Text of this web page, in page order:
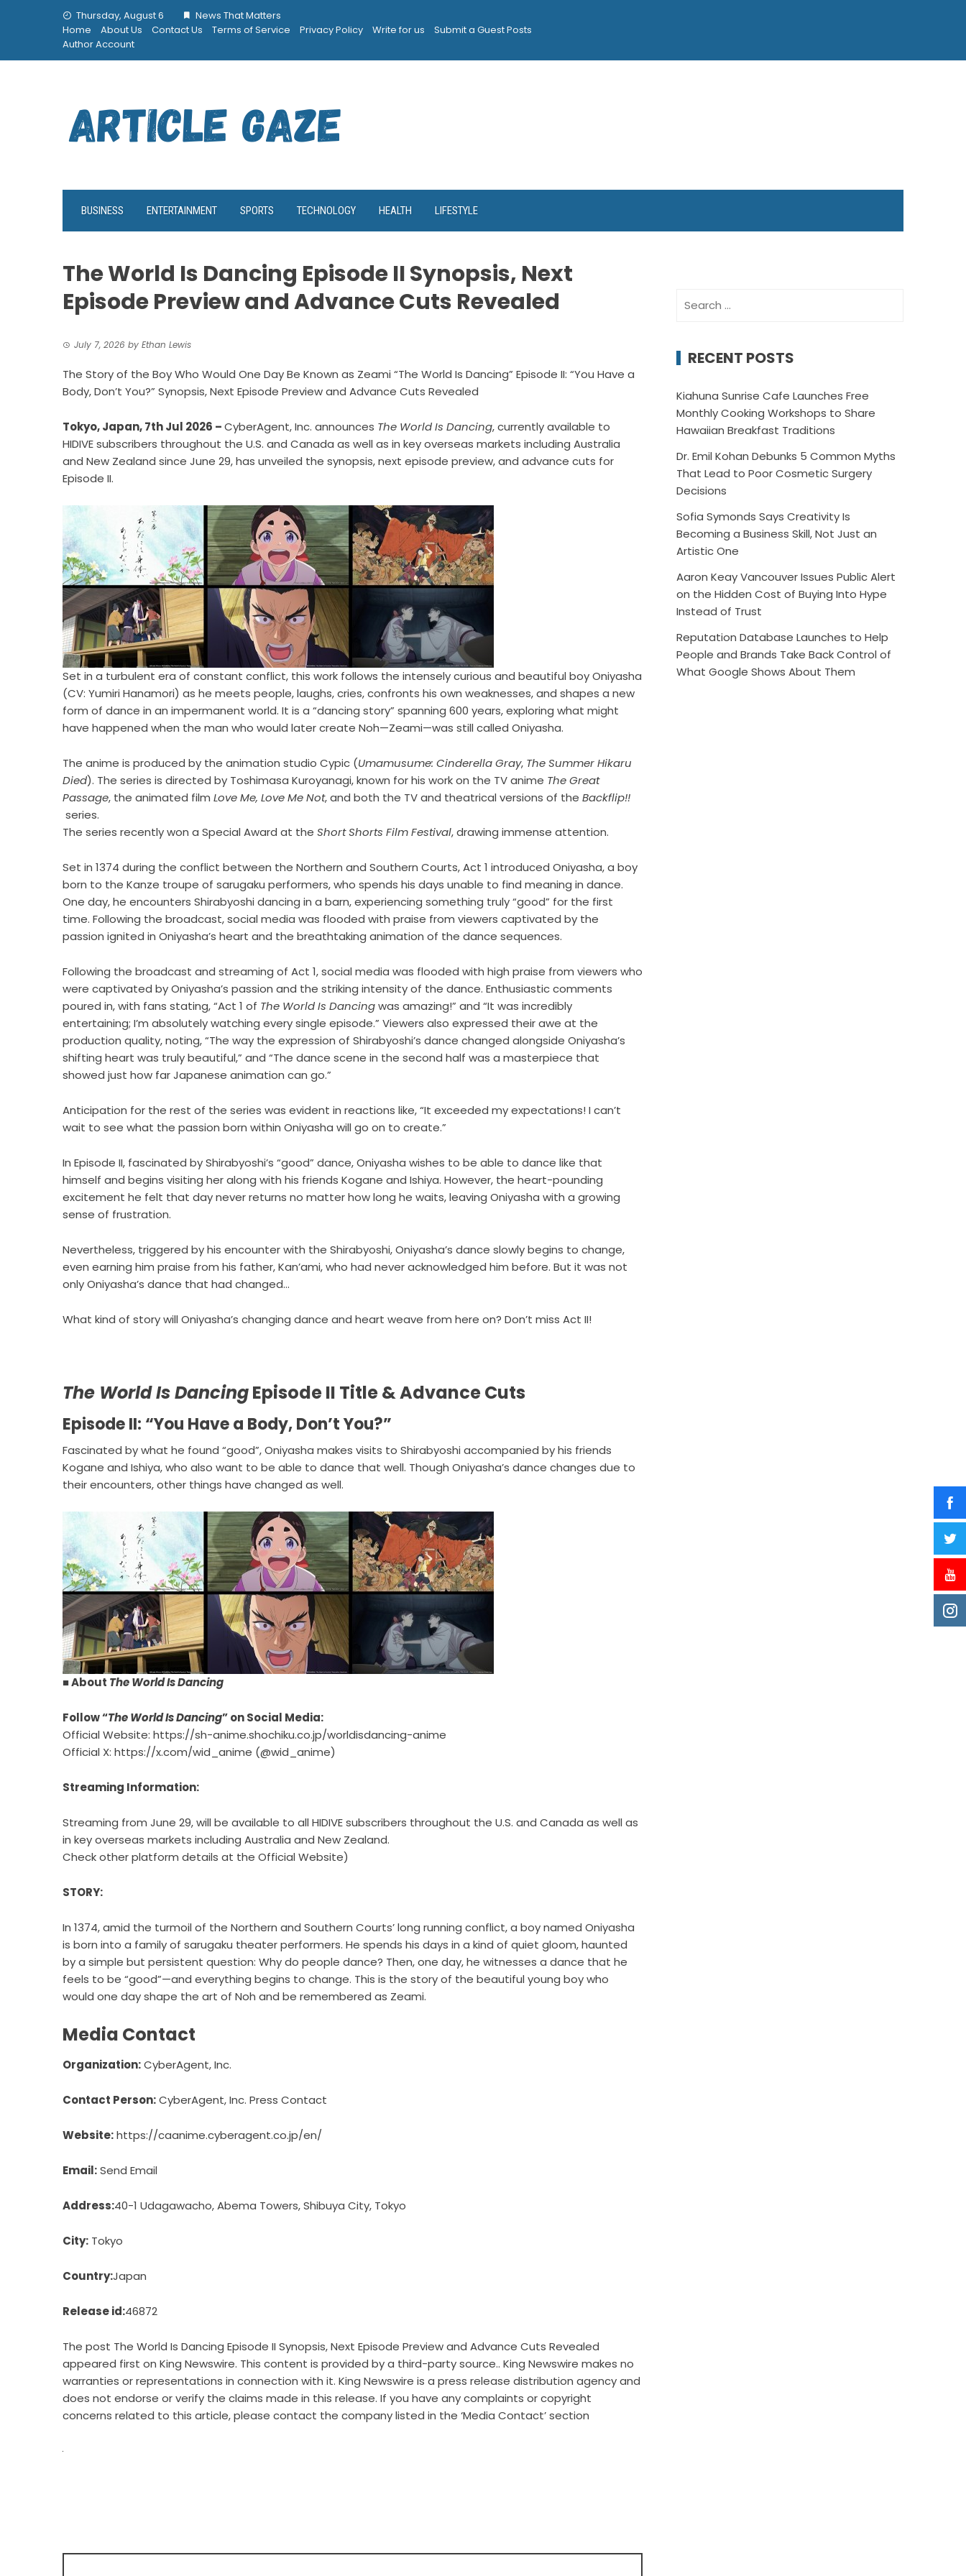
Thursday, August 6
News That Matters
Home
About Us Contact Us Terms of Service Privacy Policy Write for us
Submit a Guest Posts
Author Account
BUSINESS ENTERTAINMENT SPORTS TECHNOLOGY HEALTH LIFESTYLE
The World Is Dancing Episode II Synopsis, Next
Episode Preview and Advance Cuts Revealed
July 7, 2026 by Ethan Lewis
The Story of the Boy Who Would One Day Be Known as Zeami “The World Is Dancing” Episode II: “You Have a
Body, Don’t You?” Synopsis, Next Episode Preview and Advance Cuts Revealed
Tokyo, Japan, 7th Jul 2026 –CyberAgent, Inc. announces The World Is Dancing, currently available to
HIDIVE subscribers throughout the U.S. and Canada as well as in key overseas markets including Australia
and New Zealand since June 29, has unveiled the synopsis, next episode preview, and advance cuts for
Episode II.
Set in a turbulent era of constant conflict, this work follows the intensely curious and beautiful boy Oniyasha
(CV: Yumiri Hanamori) as he meets people, laughs, cries, confronts his own weaknesses, and shapes a new
form of dance in an impermanent world. It is a “dancing story” spanning 600 years, exploring what might
have happened when the man who would later create Noh—Zeami—was still called Oniyasha.
The anime is produced by the animation studio Cypic (Umamusume: Cinderella Gray, The Summer Hikaru
Died). The series is directed by Toshimasa Kuroyanagi, known for his work on the TV anime The Great
Passage, the animated film Love Me, Love Me Not, and both the TV and theatrical versions of the Backflip!!
series.
The series recently won a Special Award at the Short Shorts Film Festival, drawing immense attention.
Set in 1374 during the conflict between the Northern and Southern Courts, Act 1 introduced Oniyasha, a boy
born to the Kanze troupe of sarugaku performers, who spends his days unable to find meaning in dance.
One day, he encounters Shirabyoshi dancing in a barn, experiencing something truly “good” for the first
time. Following the broadcast, social media was flooded with praise from viewers captivated by the
passion ignited in Oniyasha’s heart and the breathtaking animation of the dance sequences.
Following the broadcast and streaming of Act 1, social media was flooded with high praise from viewers who
were captivated by Oniyasha’s passion and the striking intensity of the dance. Enthusiastic comments
poured in, with fans stating, “Act 1 of The World Is Dancingwas amazing!” and “It was incredibly
entertaining; I’m absolutely watching every single episode.” Viewers also expressed their awe at the
production quality, noting, “The way the expression of Shirabyoshi’s dance changed alongside Oniyasha’s
shifting heart was truly beautiful,” and “The dance scene in the second half was a masterpiece that
showed just how far Japanese animation can go.”
Anticipation for the rest of the series was evident in reactions like, “It exceeded my expectations! I can’t
wait to see what the passion born within Oniyasha will go on to create.”
In Episode II, fascinated by Shirabyoshi’s “good” dance, Oniyasha wishes to be able to dance like that
himself and begins visiting her along with his friends Kogane and Ishiya. However, the heart-pounding
excitement he felt that day never returns no matter how long he waits, leaving Oniyasha with a growing
sense of frustration.
Nevertheless, triggered by his encounter with the Shirabyoshi, Oniyasha’s dance slowly begins to change,
even earning him praise from his father, Kan’ami, who had never acknowledged him before. But it was not
only Oniyasha’s dance that had changed…
What kind of story will Oniyasha’s changing dance and heart weave from here on? Don’t miss Act II!
The World Is DancingEpisode II Title & Advance Cuts
Episode II: “You Have a Body, Don’t You?”
Fascinated by what he found “good”, Oniyasha makes visits to Shirabyoshi accompanied by his friends
Kogane and Ishiya, who also want to be able to dance that well. Though Oniyasha’s dance changes due to
their encounters, other things have changed as well.
■ About The World Is Dancing
Follow “The World Is Dancing” on Social Media:
Official Website: https://sh-anime.shochiku.co.jp/worldisdancing-anime
Official X: https://x.com/wid_anime (@wid_anime)
Streaming Information:
Streaming from June 29, will be available to all HIDIVE subscribers throughout the U.S. and Canada as well as
in key overseas markets including Australia and New Zealand.
Check other platform details at the Official Website)
STORY:
In 1374, amid the turmoil of the Northern and Southern Courts’ long running conflict, a boy named Oniyasha
is born into a family of sarugaku theater performers. He spends his days in a kind of quiet gloom, haunted
by a simple but persistent question: Why do people dance? Then, one day, he witnesses a dance that he
feels to be “good”—and everything begins to change. This is the story of the beautiful young boy who
would one day shape the art of Noh and be remembered as Zeami.
Media Contact
Organization:CyberAgent, Inc.
Contact Person:CyberAgent, Inc. Press Contact
Website:https://caanime.cyberagent.co.jp/en/
Email:Send Email
Address:40-1 Udagawacho, Abema Towers, Shibuya City, Tokyo
City: Tokyo
Country:Japan
Release id:46872
The post The World Is Dancing Episode II Synopsis, Next Episode Preview and Advance Cuts Revealed
appeared first on King Newswire. This content is provided by a third-party source.. King Newswire makes no
warranties or representations in connection with it. King Newswire is a press release distribution agencyand
does not endorse or verify the claims made in this release. If you have any complaints or copyright
concerns related to this article, please contact the company listed in the ‘Media Contact’ section
for:
RECENT POSTS
Kiahuna Sunrise Cafe Launches Free
Monthly Cooking Workshops to Share
Hawaiian Breakfast Traditions
Dr. Emil Kohan Debunks 5 Common Myths
That Lead to Poor Cosmetic Surgery
Decisions
Sofia Symonds Says Creativity Is
Becoming a Business Skill, Not Just an
Artistic One
Aaron Keay Vancouver Issues Public Alert
on the Hidden Cost of Buying Into Hype
Instead of Trust
Reputation Database Launches to Help
People and Brands Take Back Control of
What Google Shows About Them